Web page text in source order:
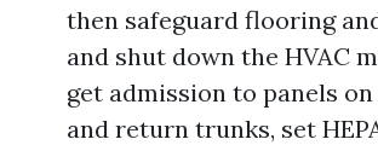
then safeguard flooring
and shut down the HVAC
get admission to panels
and return trunks, set